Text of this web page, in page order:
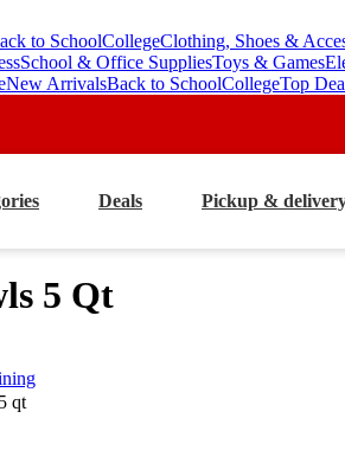
to SchoolCollegeClothing, Shoes &
School & Office SuppliesToys & Games
New ArrivalsBack to SchoolCollegeTop
Deals Pickup &
5 Qt
qt